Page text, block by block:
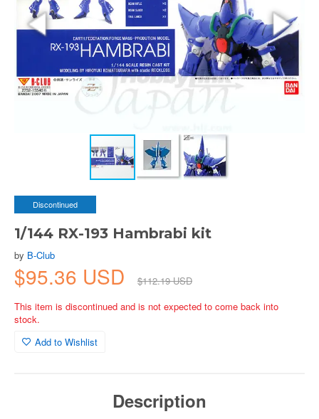
Discontinued
1/144 RX-193 Hambrabi kit
by B-Club
$95.36 USD
$112.19 USD
This item is discontinued and is not expected to come back into
stock.
Add to Wishlist
Description